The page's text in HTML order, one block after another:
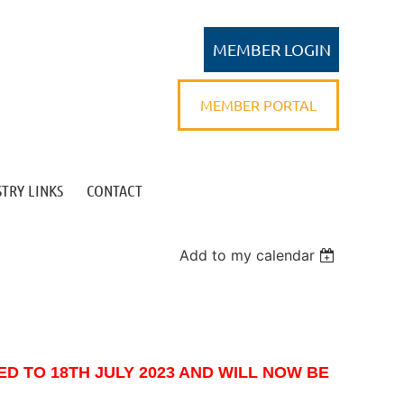
MEMBER PORTAL
LINKS CONTACT
Add to my calendar
TO 18TH JULY 2023 AND WILL NOW BE